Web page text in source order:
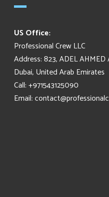
US Office:
Professional Crew LLC
Address: 823, ADEL
Dubai, United Arab Emirates
Call: +971543125090
Email: